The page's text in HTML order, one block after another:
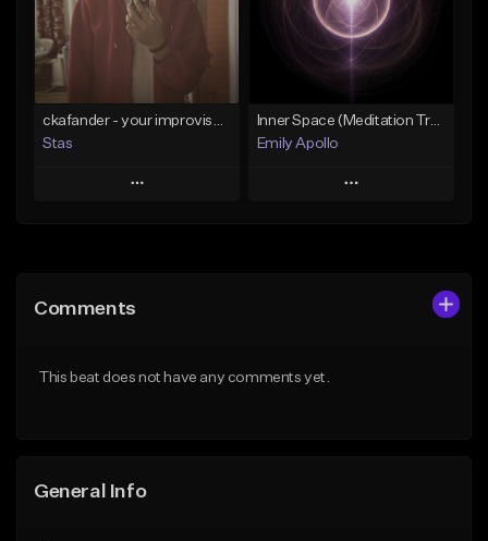
Not for sale
Find similar
Not for sale
Find similar
ckafander - your improvisation
Stas
Play
Like Beat
Inner Space (Meditation Track) 15 min
Emily Apollo
Play
Comments
This beat does not have any comments yet.
General Info